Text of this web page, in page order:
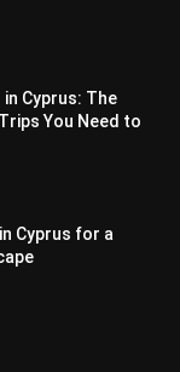
Cyprus: The
You Need to
Cyprus for a